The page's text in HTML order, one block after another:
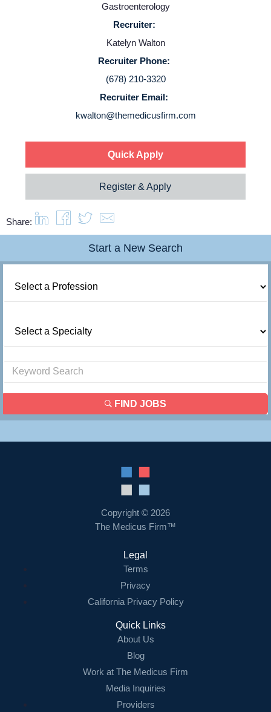
About us
Resources
Contact Us
Login
Gastroenterology
Recruiter:
Katelyn Walton
Recruiter Phone:
(678) 210-3320
Recruiter Email:
kwalton@themedicusfirm.com
Quick Apply
Register & Apply
Share:
Start a New Search
FIND JOBS
Copyright © 2026
The Medicus Firm™
Legal
Terms
Privacy
California Privacy Policy
Quick Links
About Us
Blog
Work at The Medicus Firm
Media Inquiries
Providers